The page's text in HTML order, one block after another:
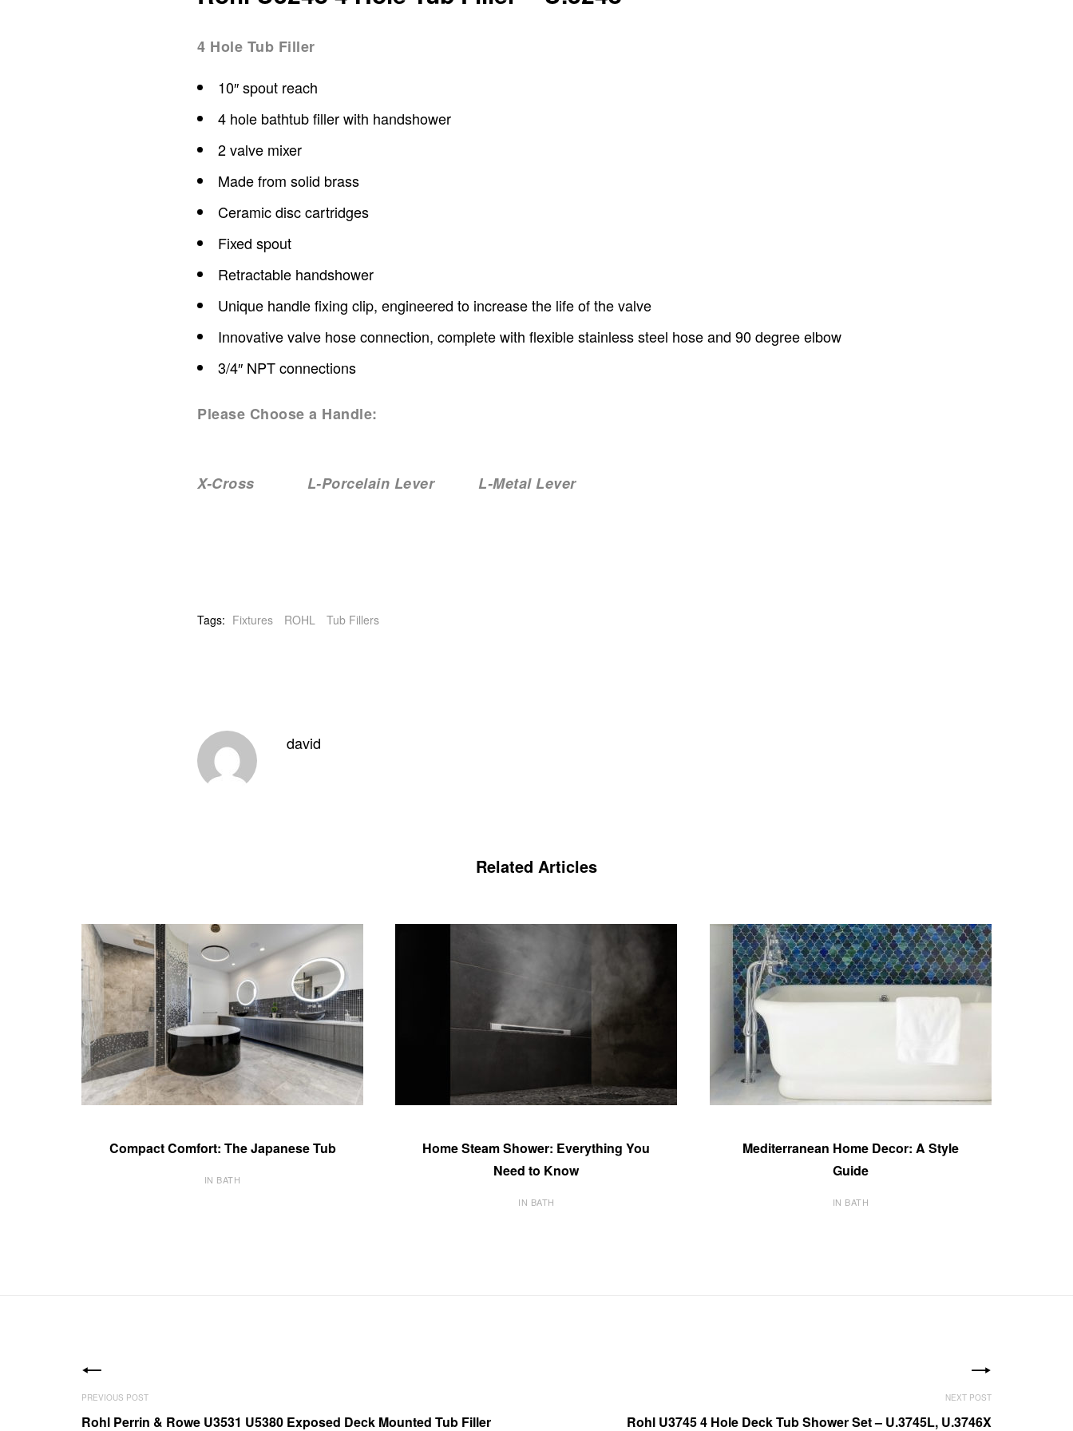
4 Hole Tub Filler
10″ spout reach
4 hole bathtub filler with handshower
2 valve mixer
Made from solid brass
Ceramic disc cartridges
Fixed spout
Retractable handshower
Unique handle fixing clip, engineered to increase the life of the valve
Innovative valve hose connection, complete with flexible stainless steel hose and 90 degree elbow
3/4″ NPT connections
Please Choose a Handle:
X-Cross L-Porcelain Lever L-Metal Lever
Tags: Fixtures ROHL Tub Fillers
david
Related Articles
Compact Comfort: The Japanese Tub
IN BATH
Home Steam Shower: Everything You
Need to Know
IN BATH
Mediterranean Home Decor: A Style
Guide
IN BATH
Rohl Perrin & Rowe U3531 U5380 Exposed Deck Mounted Tub Filler Rohl U3745 4 Hole Deck Tub Shower Set – U.3745L, U.3746X